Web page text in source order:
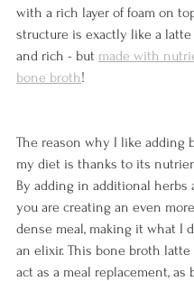
with a rich layer of foam on
structure is exactly like a latte
and rich - but made with
bone broth!
The reason why I like adding
my diet is thanks to its
By adding in additional herbs
you are creating an even
dense meal, making it what I
an elixir. This bone broth latte
act as a meal replacement, as